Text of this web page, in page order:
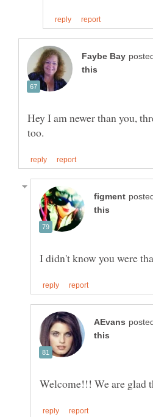
Hey I am newer than you,
Welcome!!! We are glad